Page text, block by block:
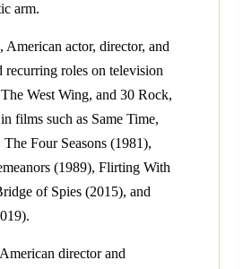
arm.
actor, director, and
recurring roles on television
West Wing, and 30 Rock,
films such as Same Time,
Four Seasons (1981),
(1989), Flirting With
of Spies (2015), and
director and